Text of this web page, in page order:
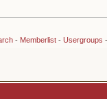
- Memberlist- Usergroups